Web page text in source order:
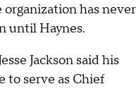
has never
until Haynes.
Jackson said his
to serve as Chief